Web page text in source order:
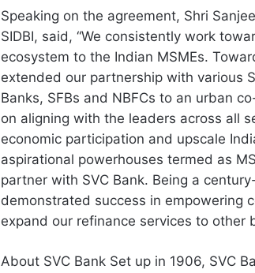
Speaking on the agreement, Shri
SIDBI, said, “We consistently work
ecosystem to the Indian MSMEs.
extended our partnership with various
Banks, SFBs and NBFCs to an urban
on aligning with the leaders across all
economic participation and upscale
aspirational powerhouses termed as
partner with SVC Bank. Being a
demonstrated success in empowering
expand our refinance services to other
About SVC Bank Set up in 1906, SVC